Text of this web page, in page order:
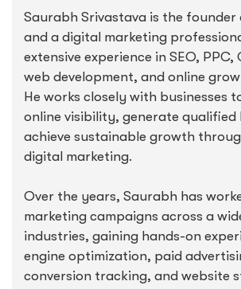
Saurabh Srivastava is the
and a digital marketing
extensive experience in SEO, PPC,
web development, and online
He works closely with businesses
online visibility, generate qualified
achieve sustainable growth
digital marketing.
Over the years, Saurabh has
marketing campaigns across a
industries, gaining hands-on
engine optimization, paid
conversion tracking, and website